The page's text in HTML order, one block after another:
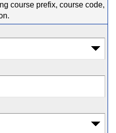
course prefix, course code,